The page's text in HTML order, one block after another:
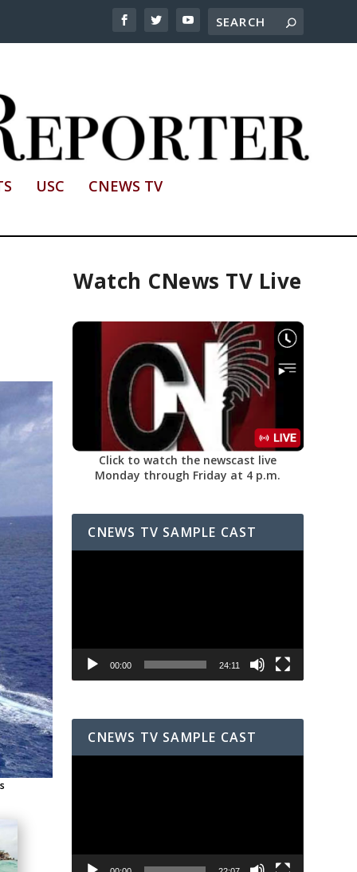
USC CNEWS TV
Watch CNews TV Live
Click to watch the newscast live
Monday through Friday at 4 p.m.
CNEWS TV SAMPLE CAST
00:00 24:11
CNEWS TV SAMPLE CAST